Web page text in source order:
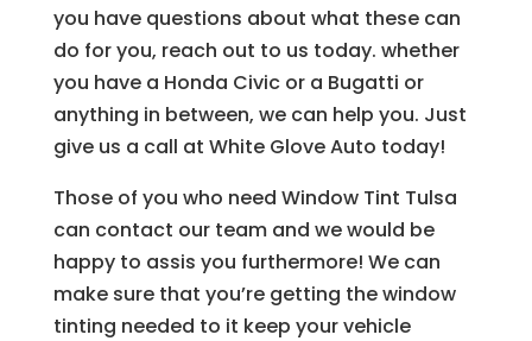
you have questions about what these can
do for you, reach out to us today. whether
you have a Honda Civic or a Bugatti or
anything in between, we can help you. Just
give us a call at White Glove Auto today!
Those of you who need Window Tint Tulsa
can contact our team and we would be
happy to assis you furthermore! We can
make sure that you’re getting the window
tinting needed to it keep your vehicle